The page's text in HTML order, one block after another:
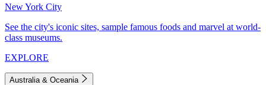
New York City
See the city's iconic sites, sample famous foods and marvel at world-
class museums.
EXPLORE
Australia & Oceania